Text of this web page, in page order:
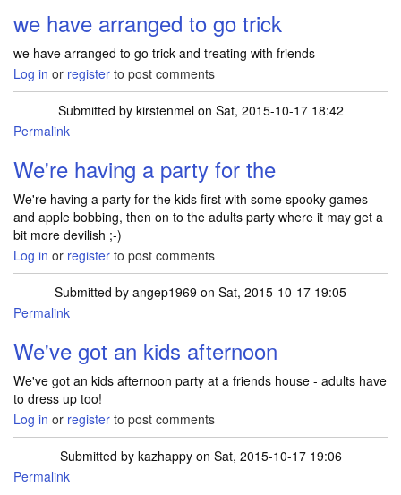
we have arranged to go trick
we have arranged to go trick and treating with friends
Log in or register to post comments
Submitted by kirstenmelon Sat, 2015-10-17 18:42
Permalink
We're having a party for the
We're having a party for the kids first with some spooky games
and apple bobbing, then on to the adults party where it may get a
bit more devilish ;-)
Log in or register to post comments
Submitted by angep1969 on Sat, 2015-10-17 19:05
Permalink
We've got an kids afternoon
We've got an kids afternoon party at a friends house - adults have
to dress up too!
Log in or register to post comments
Submitted by kazhappyon Sat, 2015-10-17 19:06
Permalink